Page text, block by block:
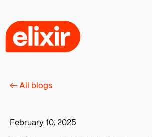
← All blogs
February 10, 2025